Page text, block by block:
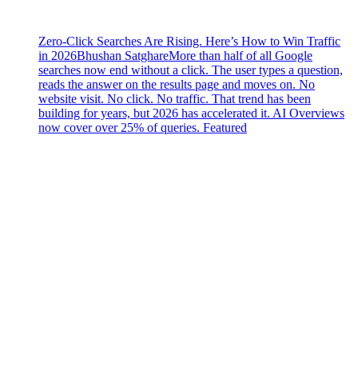
Zero-Click Searches Are Rising. Here’s How to Win Traffic
in 2026Bhushan SatghareMore than half of all Google
searches now end without a click. The user types a question,
reads the answer on the results page and moves on. No
website visit. No click. No traffic. That trend has been
building for years, but 2026 has accelerated it. AI Overviews
now cover over 25% of queries. Featured